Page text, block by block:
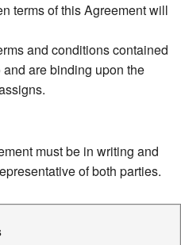
terms of this Agreement will
and conditions contained
are binding upon the
must be in writing and
of both parties.